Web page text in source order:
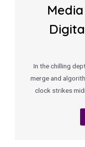
In the chilling
merge and
clock strikes